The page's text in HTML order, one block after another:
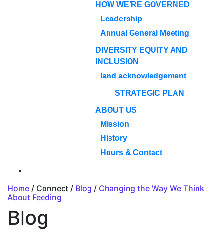
HOW WE'RE GOVERNED
Leadership
Annual General Meeting
DIVERSITY EQUITY AND
INCLUSION
land acknowledgement
STRATEGIC PLAN
ABOUT US
Mission
History
Hours & Contact
Home / Connect / Blog / Changing the Way We Think
About Feeding
Blog